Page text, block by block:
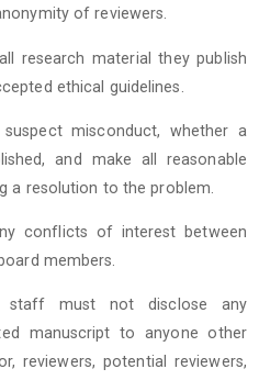
of reviewers.
research material they publish
ethical guidelines.
misconduct, whether a
and make all reasonable
a resolution to the problem.
conflicts of interest between
members.
staff must not disclose any
manuscript to anyone other
reviewers, potential reviewers,